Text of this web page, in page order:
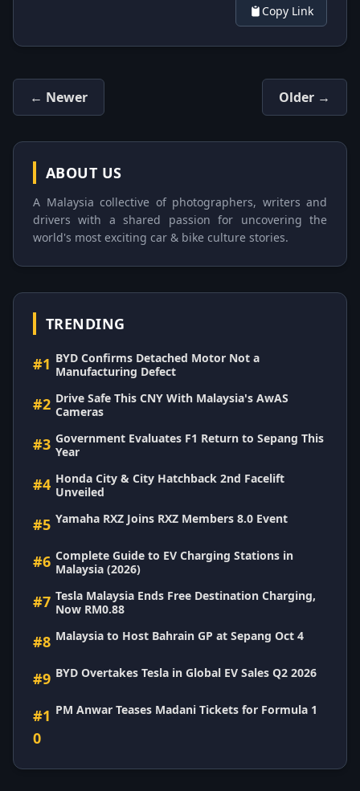
Copy Link
← Newer Older →
ABOUT US
A Malaysia collective of photographers, writers and
drivers with a shared passion for uncovering the
world's most exciting car & bike culture stories.
TRENDING
#1 BYD Confirms Detached Motor Not a
Manufacturing Defect
#2 Drive Safe This CNY With Malaysia's AwAS
Cameras
#3 Government Evaluates F1 Return to Sepang This
Year
#4 Honda City & City Hatchback 2nd Facelift
Unveiled
#5 Yamaha RXZ Joins RXZ Members 8.0 Event
#6 Complete Guide to EV Charging Stations in
Malaysia (2026)
#7 Tesla Malaysia Ends Free Destination Charging,
Now RM0.88
#8 Malaysia to Host Bahrain GP at Sepang Oct 4
#9 BYD Overtakes Tesla in Global EV Sales Q2 2026
#1
0
PM Anwar Teases Madani Tickets for Formula 1